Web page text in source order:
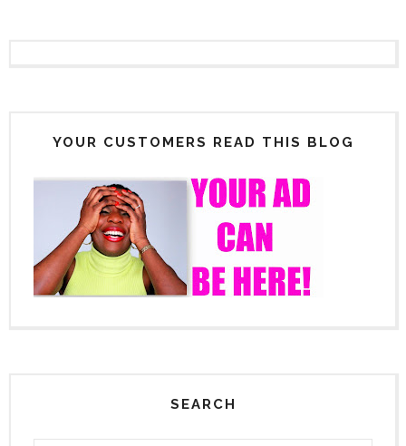
YOUR CUSTOMERS READ THIS BLOG
SEARCH